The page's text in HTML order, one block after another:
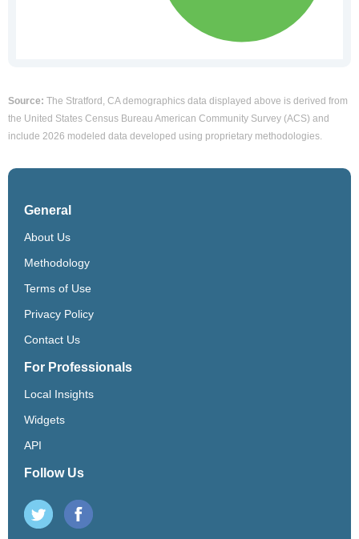
Source: The Stratford, CA demographics data displayed above is derived from
the United States Census Bureau American Community Survey (ACS) and
include 2026 modeled data developed using proprietary methodologies.
General
About Us
Methodology
Terms of Use
Privacy Policy
Contact Us
For Professionals
Local Insights
Widgets
API
Follow Us